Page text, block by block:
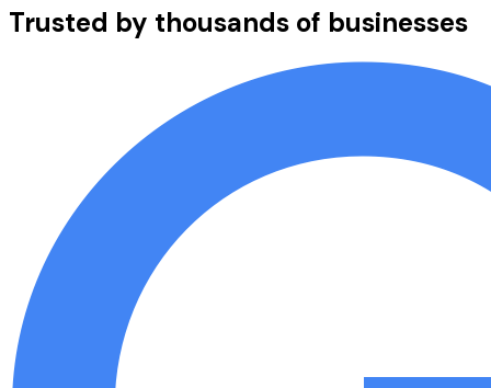
Trusted by thousands of businesses